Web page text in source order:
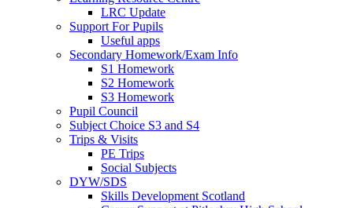
LRC Update
Support For Pupils
Useful apps
Secondary Homework/Exam Info
S1 Homework
S2 Homework
S3 Homework
Pupil Council
Subject Choice S3 and S4
Trips & Visits
PE Trips
Social Subjects
DYW/SDS
Skills Development Scotland